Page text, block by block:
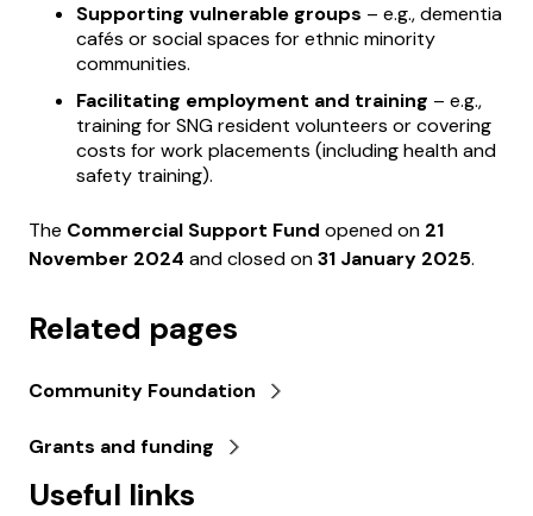
Supporting vulnerable groups – e.g., dementia
cafés or social spaces for ethnic minority
communities.
Facilitating employment and training – e.g.,
training for SNG resident volunteers or covering
costs for work placements (including health and
safety training).
The Commercial Support Fund opened on 21
November 2024 and closed on31 January 2025.
Related pages
Community Foundation
Grants and funding
Useful links